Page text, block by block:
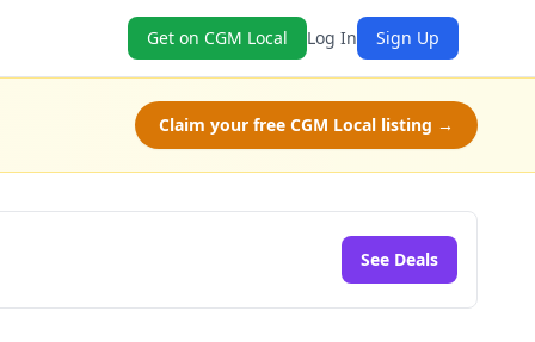
Get on CGM Local Log In Sign Up
Claim your free CGM Local listing →
See Deals